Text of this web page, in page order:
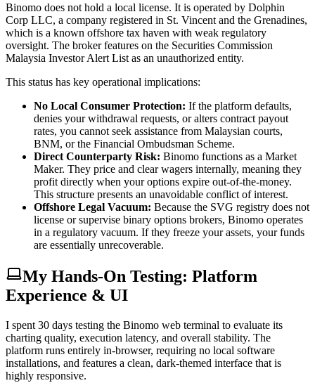
Binomo does not hold a local license. It is operated by Dolphin
Corp LLC, a company registered in St. Vincent and the Grenadines,
which is a known offshore tax haven with weak regulatory
oversight. The broker features on the Securities Commission
Malaysia Investor Alert List as an unauthorized entity.
This status has key operational implications:
No Local Consumer Protection: If the platform defaults,
denies your withdrawal requests, or alters contract payout
rates, you cannot seek assistance from Malaysian courts,
BNM, or the Financial Ombudsman Scheme.
Direct Counterparty Risk: Binomo functions as a Market
Maker. They price and clear wagers internally, meaning they
profit directly when your options expire out-of-the-money.
This structure presents an unavoidable conflict of interest.
Offshore Legal Vacuum: Because the SVG registry does not
license or supervise binary options brokers, Binomo operates
in a regulatory vacuum. If they freeze your assets, your funds
are essentially unrecoverable.
My Hands-On Testing: Platform
Experience & UI
I spent 30 days testing the Binomo web terminal to evaluate its
charting quality, execution latency, and overall stability. The
platform runs entirely in-browser, requiring no local software
installations, and features a clean, dark-themed interface that is
highly responsive.